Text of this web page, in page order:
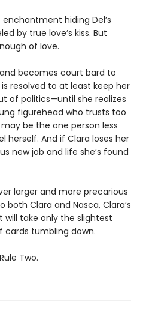
hiding Del’s
by true love’s kiss. But
of love.
becomes court bard to
resolved to at least keep her
of politics—until she realizes
figurehead who trusts too
be the one person less
herself. And if Clara loses her
new job and life she’s found
larger and more precarious
Clara and Nasca, Clara’s
will take only the slightest
cards tumbling down.
Two.